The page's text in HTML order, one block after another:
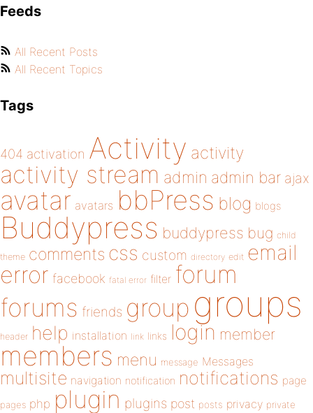
Feeds
All Recent Posts
All Recent Topics
Tags
404 activation Activity activity
activity stream admin admin bar ajax
avatar avatars bbPress blog blogs
Buddypress buddypress bug child
theme comments css custom directory edit email
error facebook fatal error filter forum
forums friends group groups
header help installation link links login member
members menu message Messages
multisite navigation notification notifications page
pages php plugin plugins post posts privacy private